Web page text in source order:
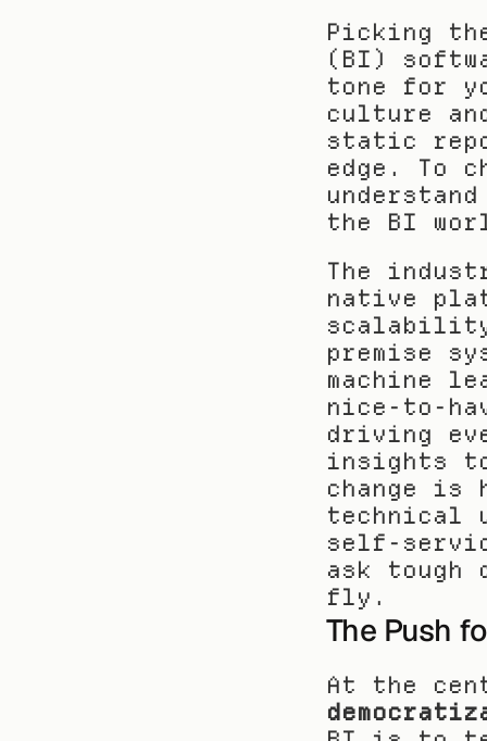
Picking
(BI)
tone for
culture
static
edge. To
the BI
The
native
premise
machine
nice-to-
driving
insights
change is
technical
self-
ask tough
fly.
The Push
At the